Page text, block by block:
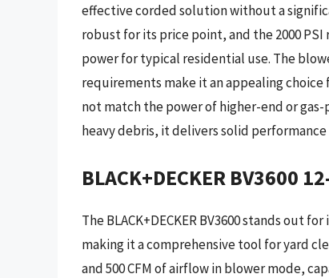
effective corded solution without a
robust for its price point, and the 2000
power for typical residential use. The
requirements make it an appealing
not match the power of higher-end or
heavy debris, it delivers solid
BLACK+DECKER BV3600
The BLACK+DECKER BV3600 stands out
making it a comprehensive tool for yard
and 500 CFM of airflow in blower mode,